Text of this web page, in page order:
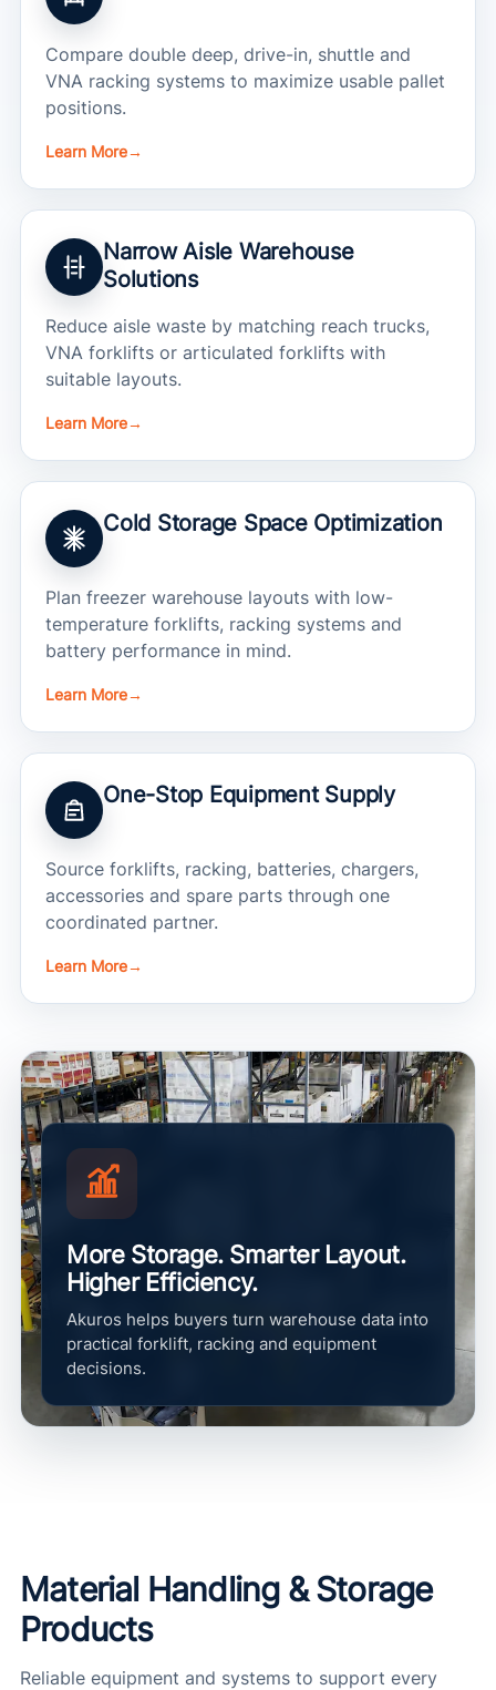
Compare double deep, drive-in, shuttle and
VNA racking systems to maximize usable pallet
positions.
Learn More→
Narrow Aisle Warehouse
Solutions
Reduce aisle waste by matching reach trucks,
VNA forklifts or articulated forklifts with
suitable layouts.
Learn More→
Cold Storage Space Optimization
Plan freezer warehouse layouts with low-
temperature forklifts, racking systems and
battery performance in mind.
Learn More→
One-Stop Equipment Supply
Source forklifts, racking, batteries, chargers,
accessories and spare parts through one
coordinated partner.
Learn More→
More Storage. Smarter Layout.
Higher Efficiency.
Akuros helps buyers turn warehouse data into
practical forklift, racking and equipment
decisions.
Material Handling & Storage
Products
Reliable equipment and systems to support every